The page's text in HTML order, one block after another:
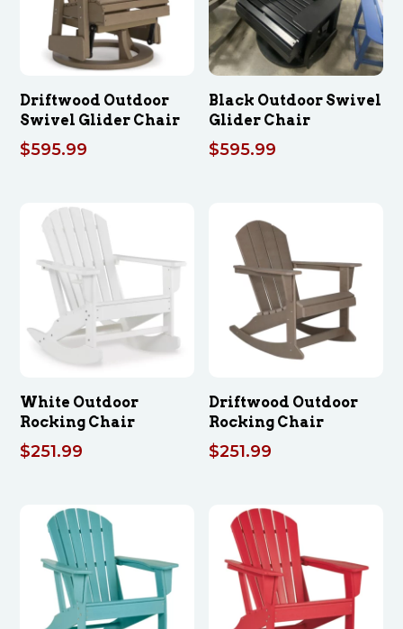
Driftwood Outdoor
Swivel Glider Chair
$595.99
Black Outdoor Swivel
Glider Chair
$595.99
White Outdoor
Rocking Chair
$251.99
Driftwood Outdoor
Rocking Chair
$251.99